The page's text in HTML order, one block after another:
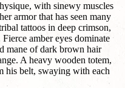
with sinewy muscles
armor that has seen many
tattoos in deep crimson,
amber eyes dominate
mane of dark brown hair
A heavy wooden totem,
his belt, swaying with each